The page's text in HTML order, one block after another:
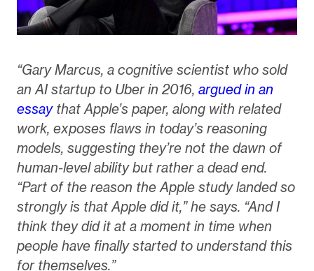
“Gary Marcus, a cognitive scientist who sold
an AI startup to Uber in 2016, argued in an
essaythat Apple’s paper, along with related
work, exposes flaws in today’s reasoning
models, suggesting they’re not the dawn of
human-level ability but rather a dead end.
“Part of the reason the Apple study landed so
strongly is that Apple did it,” he says. “And I
think they did it at a moment in time when
people have finally started to understand this
for themselves.”